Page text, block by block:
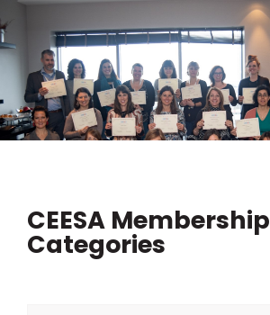
CEESA Membership
Categories